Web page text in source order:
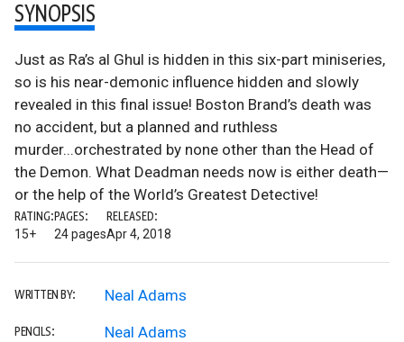
SYNOPSIS
Just as Ra’s al Ghul is hidden in this six-part miniseries,
so is his near-demonic influence hidden and slowly
revealed in this final issue! Boston Brand’s death was
no accident, but a planned and ruthless
murder...orchestrated by none other than the Head of
the Demon. What Deadman needs now is either death—
or the help of the World’s Greatest Detective!
RATING:
15+
PAGES:
24 pages
RELEASED:
Apr 4, 2018
WRITTEN BY: Neal Adams
PENCILS: Neal Adams